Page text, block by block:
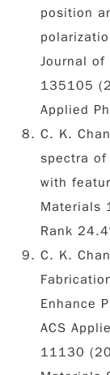
position
Journal of
135105
Applied
C. K.
spectra
with
Materials
Rank
C. K.
Enhance
ACS
11130